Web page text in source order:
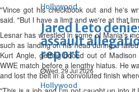
Hollywood
Jared Leto
assault
report
Wed, 29 Jul 2026
Hollywood
"Vince got his checkbook out and he's
said. "But I have a limit and we're at that
Lesnar has wrestled in some of Mania's
such as landing on his head during a
Kurt Angle, getting booed out of
WWE match before a lengthy hiatus. He
and lost the belt in a convoluted finish